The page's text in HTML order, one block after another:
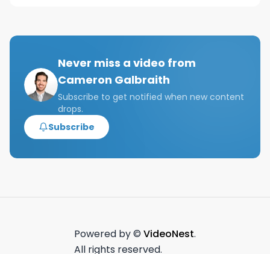
Never miss a video from
Cameron Galbraith
Subscribe to get notified when new content
drops.
Subscribe
Powered by © VideoNest.
All rights reserved.